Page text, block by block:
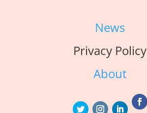
News
Privacy Policy
About